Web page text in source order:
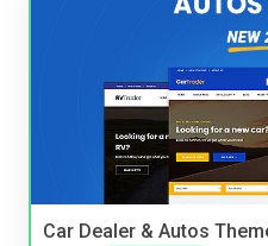
Car Dealer & Autos